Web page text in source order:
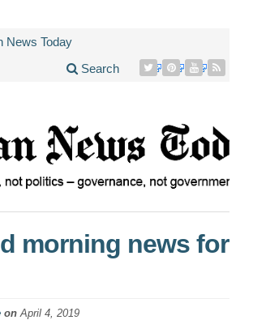
News Today
Search
morning news for
on April 4, 2019